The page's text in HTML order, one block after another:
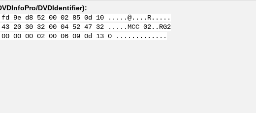
DVDIdentifier):
fd 9e d8 52 00 02 85 0d 10 .....@....R.....
20 30 32 00 04 52 47 32 .....MCC 02..RG2
00 00 00 02 00 06 09 0d 13 0 .............